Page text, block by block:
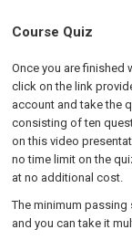
Course Quiz
Once you are finished
click on the link
account and take the
consisting of ten
on this video
no time limit on the
at no additional cost.
The minimum passing
and you can take it